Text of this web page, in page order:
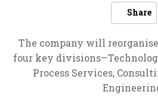
Share
The company will
four key
Process Services,